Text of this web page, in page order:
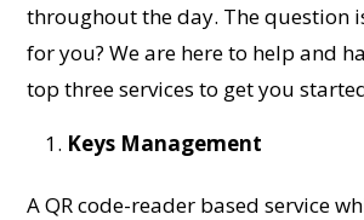
throughout the day. The question
for you? We are here to help and
top three services to get you
Keys Management
A QR code-reader based service